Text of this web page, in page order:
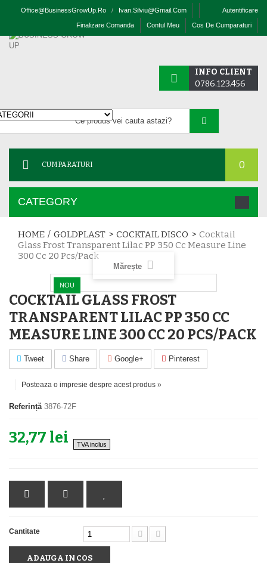
Office@businessGrowUp.ro / Ivan.silviu@gmail.com Autentificare
Cos De Cumparaturi
Contul Meu
Finalizare Comanda
INFO CLIENT
0786.123.456
CUMPARATURI 0
CATEGORY
HOME / GOLDPLAST > COCKTAIL DISCO > Cocktail
Glass Frost Transparent Lilac PP 350 Cc Measure Line
300 Cc 20 Pcs/pack
NOU
Mărește
COCKTAIL GLASS FROST
TRANSPARENT LILAC PP 350 CC
MEASURE LINE 300 CC 20 PCS/PACK
Tweet Share Google+ Pinterest
Posteaza o impresie despre acest produs »
Referință 3876-72F
32,77 lei TVA inclus
Cantitate
ADAUGA IN COS